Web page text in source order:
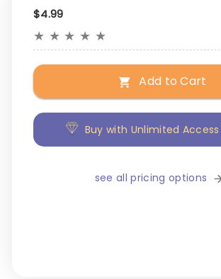
$4.99
★ ★ ★ ★ ★
Add to Cart
Buy with Unlimited
see all pricing options